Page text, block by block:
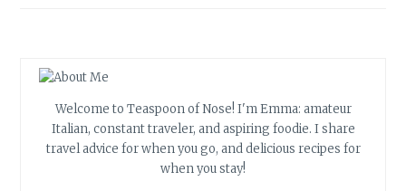
Welcome to Teaspoon of Nose! I'm Emma: amateur
Italian, constant traveler, and aspiring foodie. I share
travel advice for when you go, and delicious recipes for
when you stay!